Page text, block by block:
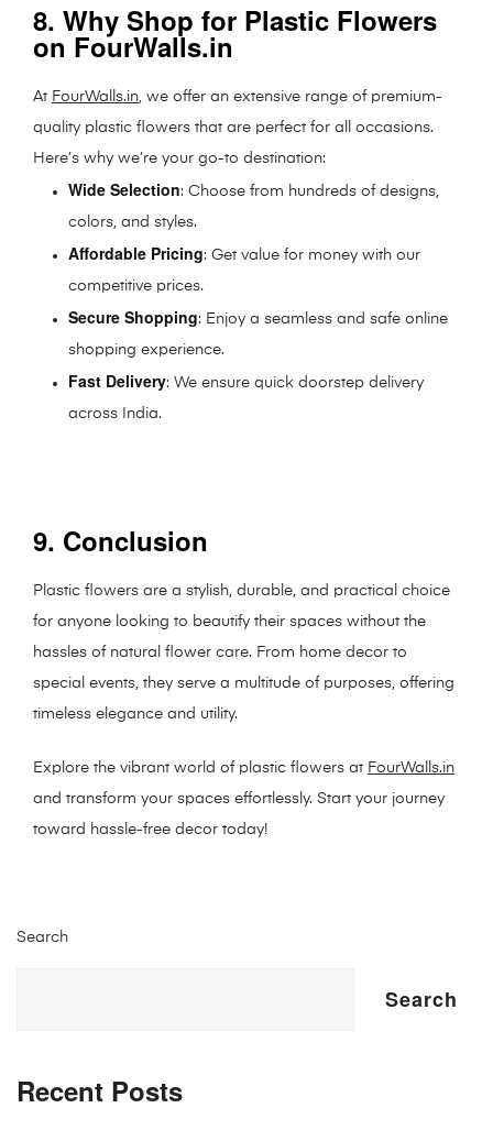
8. Why Shop for Plastic Flowers
on FourWalls.in
At FourWalls.in, we offer an extensive range of premium-
quality plastic flowers that are perfect for all occasions.
Here’s why we’re your go-to destination:
Wide Selection: Choose from hundreds of designs,
colors, and styles.
Affordable Pricing: Get value for money with our
competitive prices.
Secure Shopping: Enjoy a seamless and safe online
shopping experience.
Fast Delivery: We ensure quick doorstep delivery
across India.
9. Conclusion
Plastic flowers are a stylish, durable, and practical choice
for anyone looking to beautify their spaces without the
hassles of natural flower care. From home decor to
special events, they serve a multitude of purposes, offering
timeless elegance and utility.
Explore the vibrant world of plastic flowers at FourWalls.in
and transform your spaces effortlessly. Start your journey
toward hassle-free decor today!
Search
Search
Recent Posts